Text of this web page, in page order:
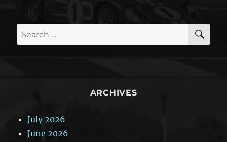
Search
for:
ARCHIVES
July 2026
June 2026